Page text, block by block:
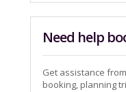
Need help
Get assistance
booking, planning